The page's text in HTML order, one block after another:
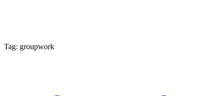
Tag: groupwork